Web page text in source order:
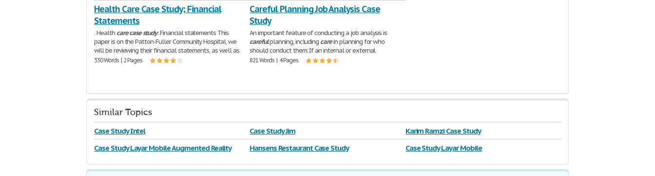
Health Care Case Study; Financial
Statements
. Health care casestudy: Financial statements This
paper is on the Patton-Fuller Community Hospital, we
will be reviewing their financial statements, as well as
330 Words | 2 Pages
Careful Planning Job Analysis Case
Study
An important feature of conducting a job analysis is
carefulplanning, including carein planning for who
should conduct them. If an internal or external
821 Words | 4 Pages
Similar Topics
Case Study Intel Case Study Jim
Karim Ramzi Case Study
Case Study Layar Mobile Augmented Reality
Hansens Restaurant Case Study Case Study Layar Mobile